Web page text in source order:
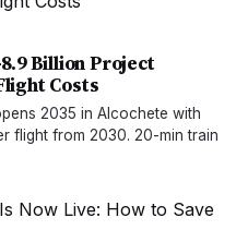
Billion Project
Costs
2035 in Alcochete with
flight from 2030. 20-min train